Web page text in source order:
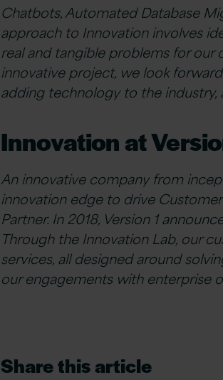
Chatbots, Automated Database
approach to Innovation involves
real and tangible problems for our
innovative project, we look
adding technology to the industry,
Innovation at
An innovative company from
innovation edge to drive
Partner. In 2018, Version 1
Through the Innovation Lab, our
services, all designed around
our engagements with enterprise
Share this article